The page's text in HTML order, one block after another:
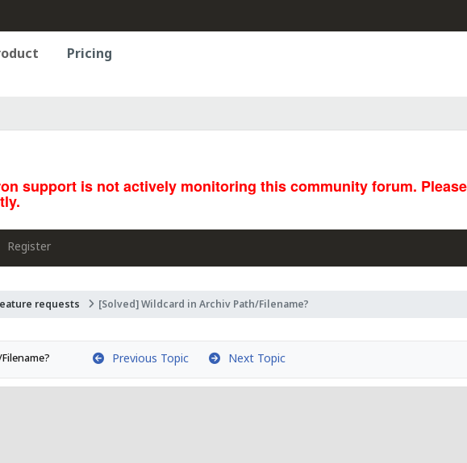
Pricing
support is not actively monitoring this community forum.
Register
requests [Solved] Wildcard in Archiv Path/Filename?
Previous Topic Next Topic